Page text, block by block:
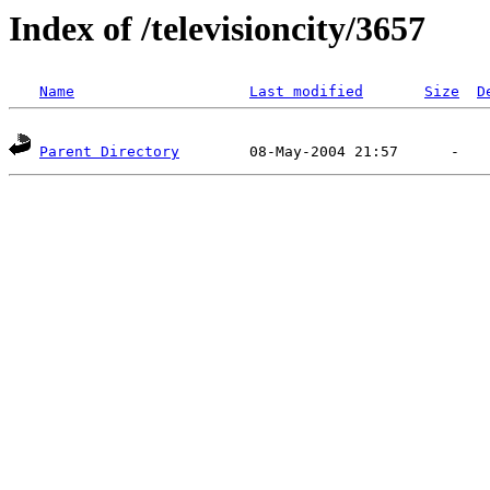
Index of /televisioncity/3657
Name Last modified Size
Parent Directory